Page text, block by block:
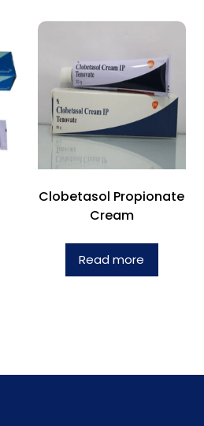
Clobetasol Propionate
Cream
Read more